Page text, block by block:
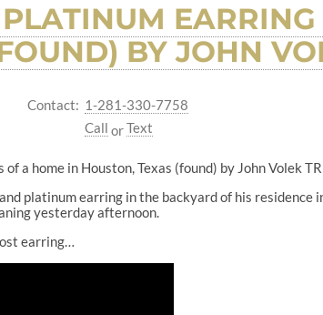
EARRING
BY JOHN
Contact: 1-281-330-7758
Call orText
a home in Houston, Texas (found) by John Volek
platinum earring in the backyard of his
yesterday afternoon.
earring…